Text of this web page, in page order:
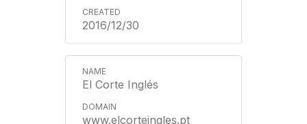
2016/12/30
El Corte Inglés
www.elcorteingles.pt